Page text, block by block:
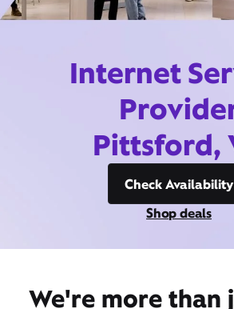
Internet
Pittsford,
Check Availability
Shop deals
We're more than